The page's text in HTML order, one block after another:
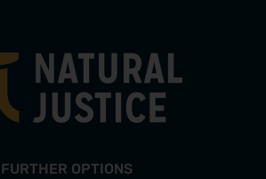
FURTHER OPTIONS